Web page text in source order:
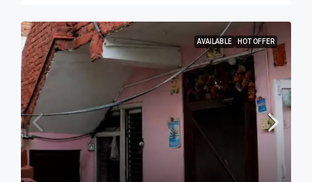
AVAILABLE HOT OFFER